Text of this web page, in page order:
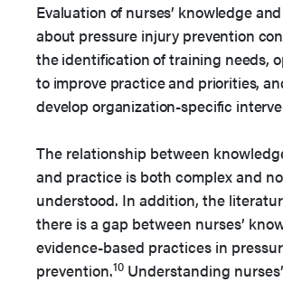
Evaluation of nurses’ knowledge
about pressure injury prevention
the identification of training needs,
to improve practice and priorities,
develop organization-specific
The relationship between
and practice is both complex and
understood. In addition, the
there is a gap between nurses’
evidence-based practices in
prevention.10 Understanding